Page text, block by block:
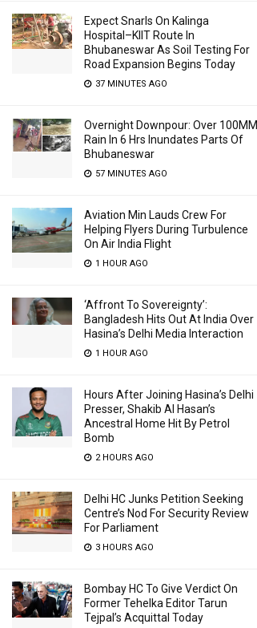
Expect Snarls On Kalinga
Hospital–KIIT Route In
Bhubaneswar As Soil Testing For
Road Expansion Begins Today
37 MINUTES AGO
Overnight Downpour: Over 100MM
Rain In 6 Hrs Inundates Parts Of
Bhubaneswar
57 MINUTES AGO
Aviation Min Lauds Crew For
Helping Flyers During Turbulence
On Air India Flight
1 HOUR AGO
‘Affront To Sovereignty’:
Bangladesh Hits Out At India Over
Hasina’s Delhi Media Interaction
1 HOUR AGO
Hours After Joining Hasina’s Delhi
Presser, Shakib Al Hasan’s
Ancestral Home Hit By Petrol
Bomb
2 HOURS AGO
Delhi HC Junks Petition Seeking
Centre’s Nod For Security Review
For Parliament
3 HOURS AGO
Bombay HC To Give Verdict On
Former Tehelka Editor Tarun
Tejpal’s Acquittal Today